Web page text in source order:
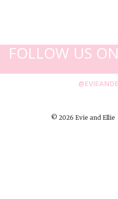
FOLLOW US
© 2026 Evie and Ellie